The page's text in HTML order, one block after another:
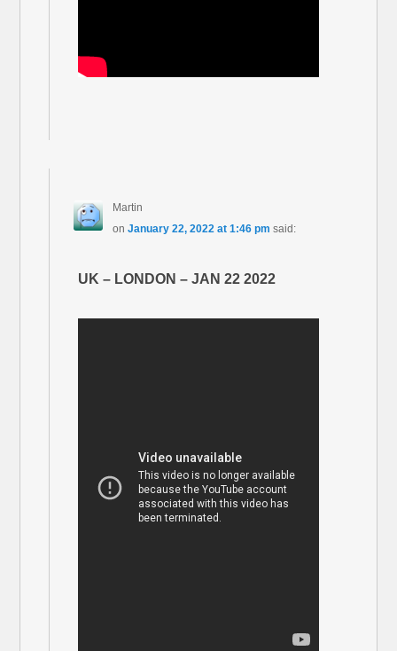
Martin
on January 22, 2022 at 1:46 pm said:
UK – LONDON – JAN 22 2022